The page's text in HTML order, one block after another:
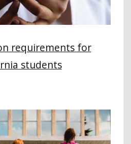
requirements for
students